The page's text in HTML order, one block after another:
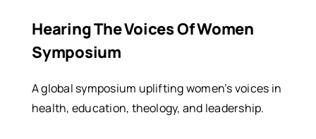
Hearing The Voices Of Women
Symposium
A global symposium uplifting women’s voices in
health, education, theology, and leadership.